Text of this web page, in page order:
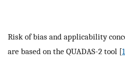
Risk of bias and applicability
are based on the QUADAS-2 tool [